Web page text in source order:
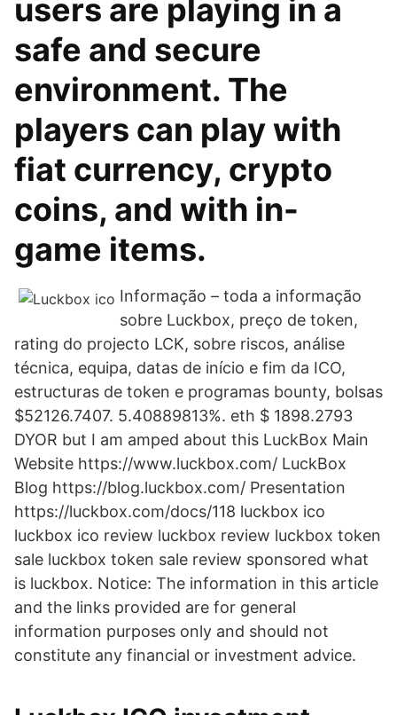
users are playing in a
safe and secure
environment. The
players can play with
fiat currency, crypto
coins, and with in-
game items.
Informação – toda a informação
sobre Luckbox, preço de token,
rating do projecto LCK, sobre riscos, análise
técnica, equipa, datas de início e fim da ICO,
estructuras de token e programas bounty, bolsas
$52126.7407. 5.40889813%. eth $ 1898.2793
DYOR but I am amped about this LuckBox Main
Website https://www.luckbox.com/ LuckBox
Blog https://blog.luckbox.com/ Presentation
https://luckbox.com/docs/118 luckbox ico
luckbox ico review luckbox review luckbox token
sale luckbox token sale review sponsored what
is luckbox. Notice: The information in this article
and the links provided are for general
information purposes only and should not
constitute any financial or investment advice.